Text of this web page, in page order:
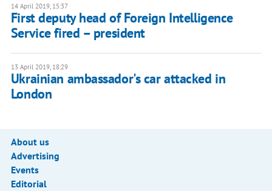
14 April 2019, 15:37
First deputy head of Foreign Intelligence
Service fired – president
13 April 2019, 18:29
Ukrainian ambassador's car attacked in
London
About us
Advertising
Events
Editorial